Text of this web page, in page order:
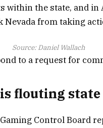
within the state, and in
Nevada from taking
Source:Daniel Wallach
to a request for
flouting
Control Board